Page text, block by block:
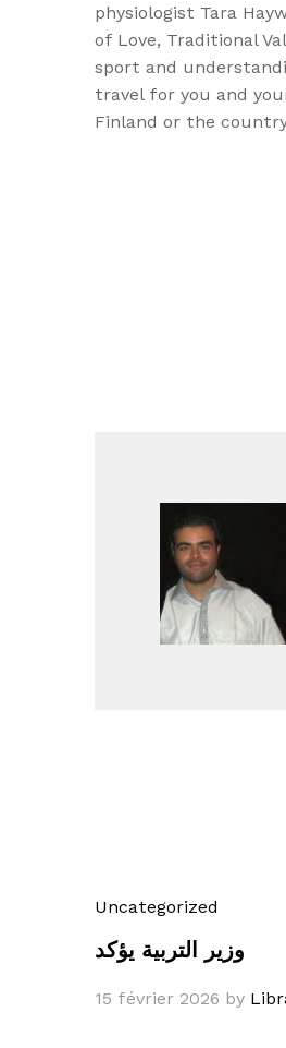
physiologist Tara
of Love, Traditional
sport and
travel for you and
Finland or the
Uncategorized
وزير التربية يؤكد
15 février 2026 by